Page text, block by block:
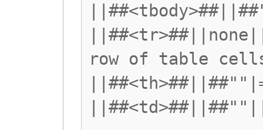
row of table